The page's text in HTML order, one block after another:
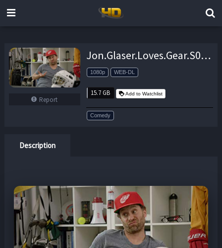
Report
Jon.Glaser.Loves.Gear.S02.1080p.AMZN.WEB-DL.DDP2.0.H.264-NTb – 15.7 GB
1080p WEB-DL
15.7 GB Add to Watchlist
Comedy
Description